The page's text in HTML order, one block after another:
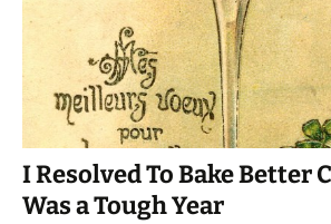
I Resolved To Bake Better
Was a Tough Year